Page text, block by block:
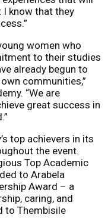
know that they
women who
to their studies
already begun to
communities,”
“We are
great success in
top achievers in its
the event.
Top Academic
to Arabela
Award – a
caring, and
to Thembisile